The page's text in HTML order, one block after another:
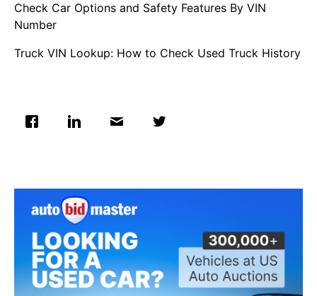
Check Car Options and Safety Features By VIN
Number
Truck VIN Lookup: How to Check Used Truck History